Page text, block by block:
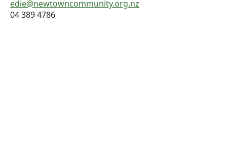
edie@newtowncommunity.org.nz
04 389 4786